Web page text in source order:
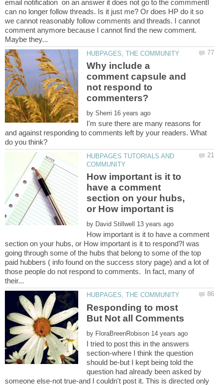
email notification on an answer it does not go to the commmentI
can no longer follow threads. Is it just me? Or does HP do it so
we cannot reasonably follow comments and threads. I cannot
comment anymore because I cannot find the new comment.
Why include a
comment capsule and
not respond to
by
I'm sure there are many reasons for
and against responding to comments left by your readers. What
HUBPAGES TUTORIALS AND
How important is it to
have a comment
section on your hubs,
or How important is
by
How important is it to have a comment
section on your hubs, or How important is it to respond?I was
going through some of the hubs that belong to some of the top
paid hubbers ( info found on the success story page) and a lot of
those people do not respond to comments. In fact, many of
Responding to most
by
I tried to post this in the answers
section-where I think the question
should be-but I kept being told the
question had already been asked by
someone else-not true-and I couldn't post it. This is directed only